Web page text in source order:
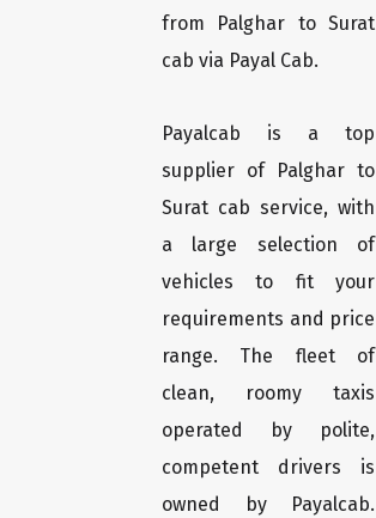
from Palghar to Surat
cab via Payal Cab.
Payalcab is a top
supplier of Palghar to
Surat cab service, with
a large selection of
vehicles to fit your
requirements and price
range. The fleet of
clean, roomy taxis
operated by polite,
competent drivers is
owned by Payalcab.